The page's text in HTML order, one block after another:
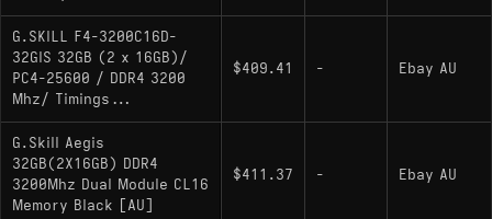
G.SKILL F4-3200C16D-
32GIS 32GB (2 x 16GB)/
PC4-25600 / DDR4 3200
Mhz/ Timings...
$409.41 - Ebay AU
G.Skill Aegis
32GB(2X16GB) DDR4
3200Mhz Dual Module CL16
Memory Black [AU]
$411.37 - Ebay AU